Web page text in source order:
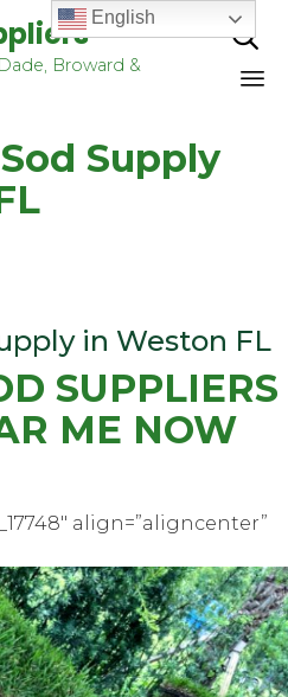
Broward &

Supply
in Weston FL
SUPPLIERS
ME NOW
align=”aligncenter”
English